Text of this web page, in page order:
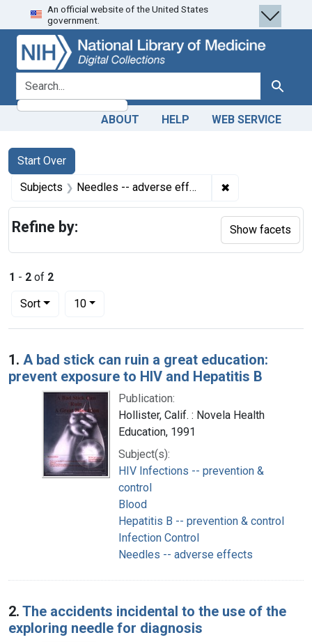
Skip
to
search
Skip to
main
content
Skip
to
first
result
An official website of the United States
government.
search for Search
ABOUT HELP WEB SERVICE
Search
Search Constraints
Start Over
You searched for:
Subjects Needles -- adverse effects ✖
1 - 2 of 2
Sort
Number of results to display per page
10per page
Search Results
1. A bad stick can ruin a great education:
prevent exposure to HIV and Hepatitis B
Publication:
Hollister, Calif. : Novela Health
Education, 1991
Subject(s):
HIV Infections -- prevention &
control
Blood
Hepatitis B -- prevention & control
Infection Control
Needles -- adverse effects
2. The accidents incidental to the use of the
exploring needle for diagnosis
Refine by: Show facets